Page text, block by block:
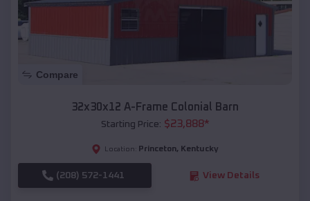
Compare
32x30x12 A-Frame Colonial Barn
Starting Price: $23,888*
Location: Princeton, Kentucky
(208) 572-1441 View Details